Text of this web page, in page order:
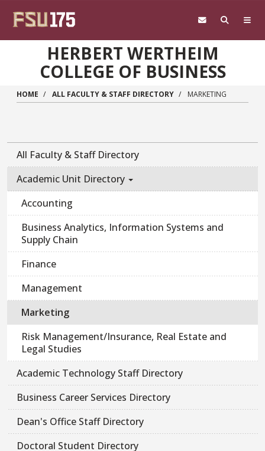
HERBERT WERTHEIM
COLLEGE OF BUSINESS
HOME ALL FACULTY & STAFF DIRECTORY MARKETING
All Faculty & Staff Directory
Academic Unit Directory
Accounting
Business Analytics, Information Systems and
Supply Chain
Finance
Management
Marketing
Risk Management/Insurance, Real Estate and
Legal Studies
Academic Technology Staff Directory
Business Career Services Directory
Dean's Office Staff Directory
Doctoral Student Directory